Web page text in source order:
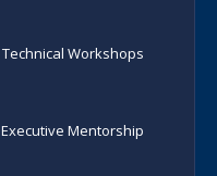
Technical Workshops
Executive Mentorship